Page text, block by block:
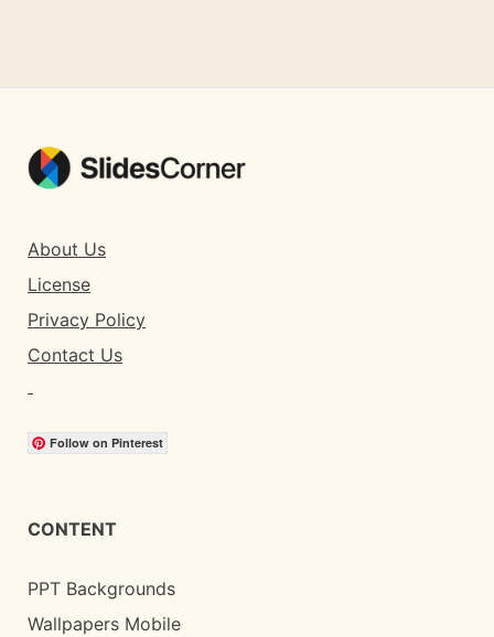
About Us
License
Privacy Policy
Contact Us
Follow on Pinterest
CONTENT
PPT Backgrounds
Wallpapers Mobile